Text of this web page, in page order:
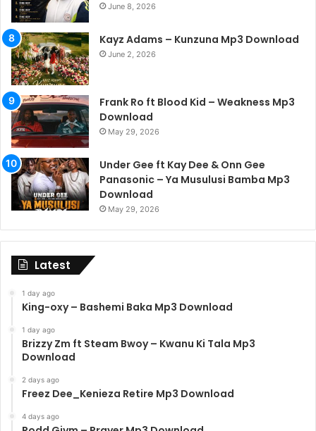
June 8, 2026
Kayz Adams – Kunzuna Mp3 Download
June 2, 2026
Frank Ro ft Blood Kid – Weakness Mp3
Download
May 29, 2026
Under Gee ft Kay Dee & Onn Gee
Panasonic – Ya Musulusi Bamba Mp3
Download
May 29, 2026
Latest
1 day ago
King-oxy – Bashemi Baka Mp3 Download
1 day ago
Brizzy Zm ft Steam Bwoy – Kwanu Ki Tala Mp3
Download
2 days ago
Freez Dee_Kenieza Retire Mp3 Download
4 days ago